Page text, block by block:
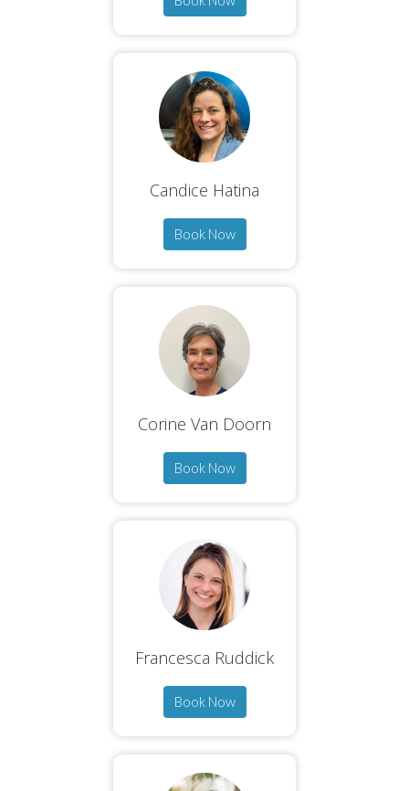
Candice Hatina
Book Now
Corine Van Doorn
Book Now
Francesca Ruddick
Book Now